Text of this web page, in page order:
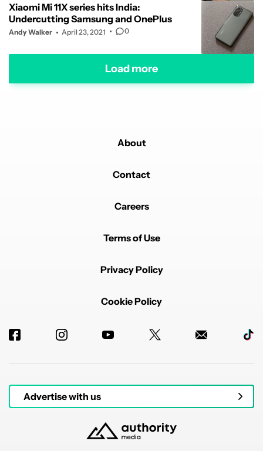
Xiaomi Mi 11X series hits India:
Undercutting Samsung and OnePlus
Andy Walker April 23, 2021 0
Load more
About
Contact
Careers
Terms of Use
Privacy Policy
Cookie Policy
Advertise with us